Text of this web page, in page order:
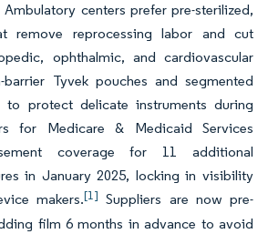
centers prefer pre-sterilized,
remove reprocessing labor and cut
ophthalmic, and cardiovascular
Tyvek pouches and segmented
to protect delicate instruments during
for Medicare & Medicaid Services
coverage for 11 additional
in January 2025, locking in visibility
makers.[1] Suppliers are now pre-
film 6 months in advance to avoid